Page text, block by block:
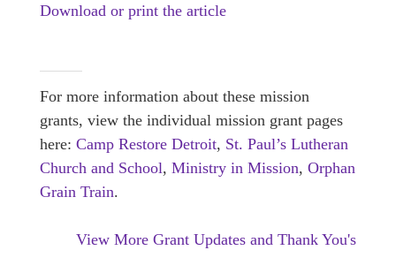
Download or print the article
For more information about these mission
grants, view the individual mission grant pages
here: Camp Restore Detroit, St. Paul’s Lutheran
Church and School, Ministry in Mission, Orphan
Grain Train.
View More Grant Updates and Thank You's